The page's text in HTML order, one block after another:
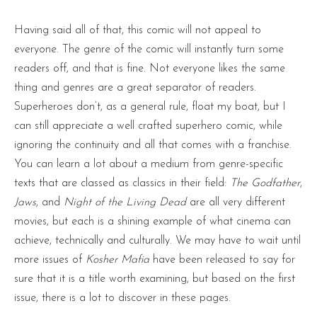
Having said all of that, this comic will not appeal to
everyone. The genre of the comic will instantly turn some
readers off, and that is fine. Not everyone likes the same
thing and genres are a great separator of readers.
Superheroes don’t, as a general rule, float my boat, but I
can still appreciate a well crafted superhero comic, while
ignoring the continuity and all that comes with a franchise.
You can learn a lot about a medium from genre-specific
texts that are classed as classics in their field:
The Godfather,
Jaws, and Night of the Living Deadare all very different
movies, but each is a shining example of what cinema can
achieve, technically and culturally. We may have to wait until
more issues of Kosher Mafia have been released to say for
sure that it is a title worth examining, but based on the first
issue, there is a lot to discover in these pages.